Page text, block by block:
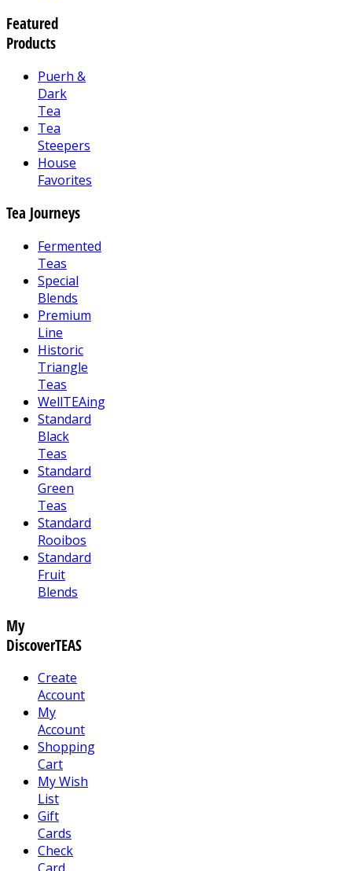
Featured
Products
Puerh &
Dark
Tea
Tea
Steepers
House
Favorites
Tea Journeys
Fermented
Teas
Special
Blends
Premium
Line
Historic
Triangle
Teas
WellTEAing
Standard
Black
Teas
Standard
Green
Teas
Standard
Rooibos
Standard
Fruit
Blends
My
DiscoverTEAS
Create
Account
My
Account
Shopping
Cart
My Wish
List
Gift
Cards
Check